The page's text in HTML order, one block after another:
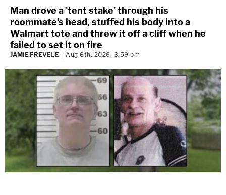
Man drove a 'tent stake' through his
roommate's head, stuffed his body into a
Walmart tote and threw it off a cliff when he
failed to set it on fire
JAMIE FREVELE Aug 6th, 2026, 3:59 pm